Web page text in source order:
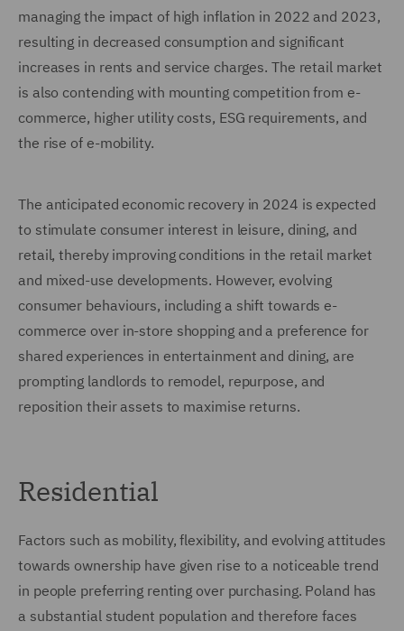
managing the impact of high inflation in 2022 and 2023,
resulting in decreased consumption and significant
increases in rents and service charges. The retail market
is also contending with mounting competition from e-
commerce, higher utility costs, ESG requirements, and
the rise of e-mobility.
The anticipated economic recovery in 2024 is expected
to stimulate consumer interest in leisure, dining, and
retail, thereby improving conditions in the retail market
and mixed-use developments. However, evolving
consumer behaviours, including a shift towards e-
commerce over in-store shopping and a preference for
shared experiences in entertainment and dining, are
prompting landlords to remodel, repurpose, and
reposition their assets to maximise returns.
Residential
Factors such as mobility, flexibility, and evolving attitudes
towards ownership have given rise to a noticeable trend
in people preferring renting over purchasing. Poland has
a substantial student population and therefore faces